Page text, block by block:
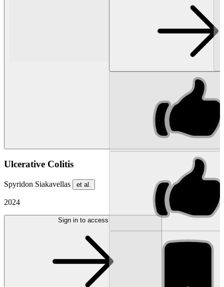
Ulcerative Colitis
Spyridon Siakavellas et al.
2024
Sign in to access